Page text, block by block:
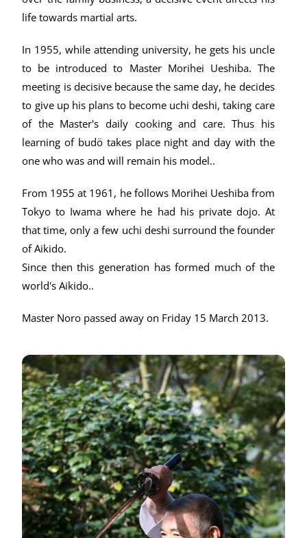
life towards martial arts.
In 1955, while attending university, he gets his uncle
to be introduced to Master Morihei Ueshiba. The
meeting is decisive because the same day, he decides
to give up his plans to become uchi deshi, taking care
of the Master's daily cooking and care. Thus his
learning of budö takes place night and day with the
one who was and will remain his model..
From 1955 at 1961, he follows Morihei Ueshiba from
Tokyo to Iwama where he had his private dojo. At
that time, only a few uchi deshi surround the founder
of Aikido.
Since then this generation has formed much of the
world's Aikido..
Master Noro passed away on Friday 15 March 2013.